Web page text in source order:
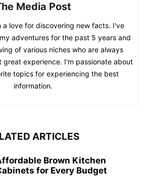
Media Post
a love for discovering new facts. I've
adventures for the past 5 years and
of various niches who are always
great experience. I'm passionate about
topics for experiencing the best
information.
ARTICLES
Brown Kitchen
for Every Budget